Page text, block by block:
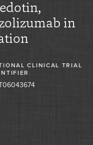
in
CLINICAL TRIAL